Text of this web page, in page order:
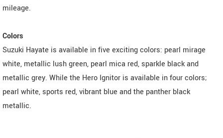
mileage.
Colors
Suzuki Hayate is available in five exciting colors: pearl mirage
white, metallic lush green, pearl mica red, sparkle black and
metallic grey. While the Hero Ignitor is available in four colors;
pearl white, sports red, vibrant blue and the panther black
metallic.